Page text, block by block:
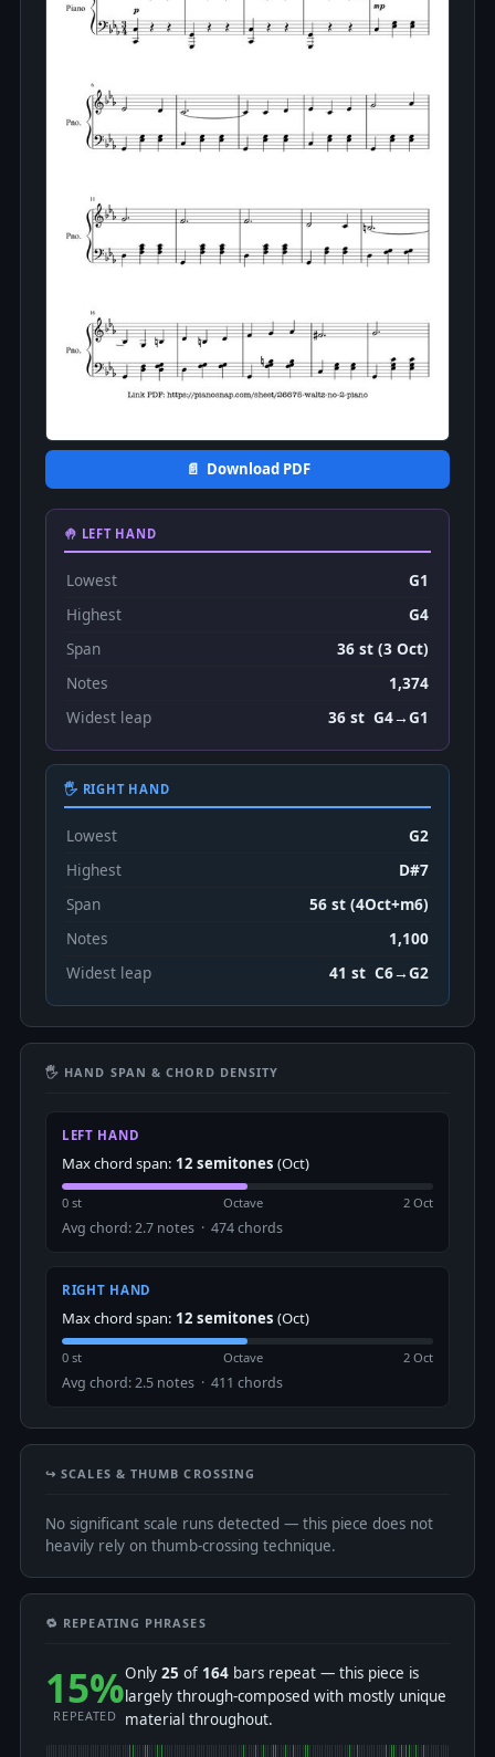
📄 Download PDF
🤚 LEFT HAND
Lowest
G1
Highest
G4
Span
36 st (3 Oct)
Notes
1,374
Widest leap
36 st G4→G1
🖐 RIGHT HAND
Lowest
G2
Highest
D#7
Span
56 st (4Oct+m6)
Notes
1,100
Widest leap
41 st C6→G2
🖐 HAND SPAN & CHORD DENSITY
LEFT HAND
Max chord span: 12 semitones (Oct)
0 st Octave 2 Oct
Avg chord: 2.7 notes · 474 chords
RIGHT HAND
Max chord span: 12 semitones (Oct)
0 st Octave 2 Oct
Avg chord: 2.5 notes · 411 chords
↪️ SCALES & THUMB CROSSING
No significant scale runs detected — this piece does not
heavily rely on thumb-crossing technique.
🔁 REPEATING PHRASES
15%
REPEATED
Only 25 of 164 bars repeat — this piece is
largely through-composed with mostly unique
material throughout.